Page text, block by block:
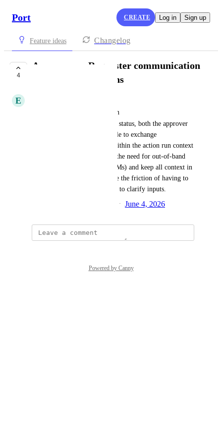
Port CREATE Log in Sign up
Feature ideas Changelog
4
Approver ↔ Requester communication
thread on action runs
E
status, both the approver
and the requester should be able to exchange
messages/comments directly within the action run context
in Port. This would eliminate the need for out-of-band
communication (e.g., Slack DMs) and keep all context in
one place. It would also reduce the friction of having to
decline → resubmit cycles just to clarify inputs.
· June 4, 2026
Powered by Canny